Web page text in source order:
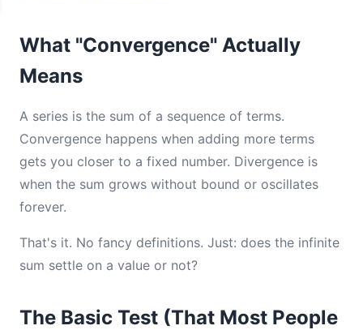
What "Convergence" Actually
Means
A series is the sum of a sequence of terms.
Convergence happens when adding more terms
gets you closer to a fixed number. Divergence is
when the sum grows without bound or oscillates
forever.
That's it. No fancy definitions. Just: does the infinite
sum settle on a value or not?
The Basic Test (That Most People